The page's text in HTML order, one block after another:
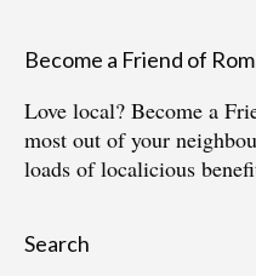
Become a Friend of
Love local? Become a
most out of your
loads of localicious
Search